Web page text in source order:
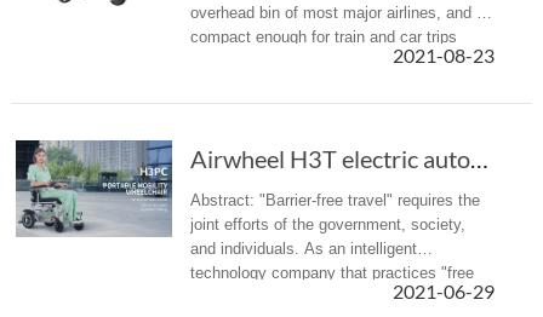
overhead bin of most major airlines, and is
compact enough for train and car trips
2021-08-23
Airwheel H3T electric automatic folding wheel...
Abstract: "Barrier-free travel" requires the
joint efforts of the government, society,
and individuals. As an intelligent
technology company that practices "free
intelligent life", Airwheel has also launched
2021-06-29